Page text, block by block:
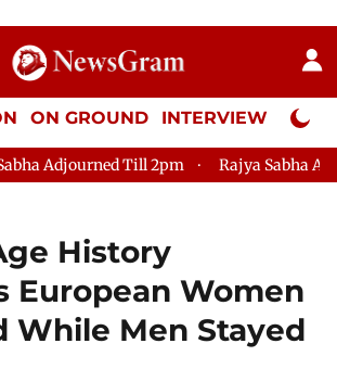
ON GROUND INTERVIEW Neta
Till 2pm Rajya Sabha Adjourned
History
European Women
While Men Stayed